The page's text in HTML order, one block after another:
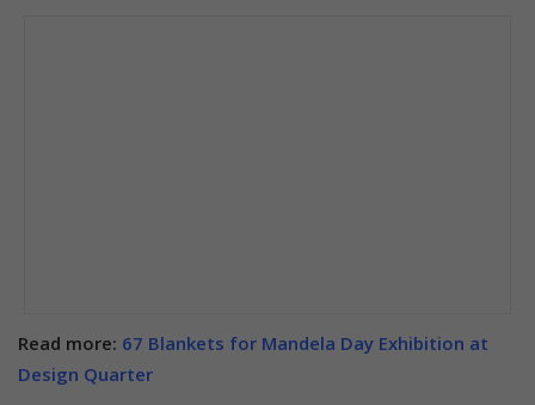
Read more: 67 Blankets for Mandela Day Exhibition at
Design Quarter